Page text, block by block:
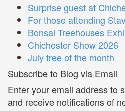
Surprise guest at
For those attending
Bonsai Treehouses
Chichester Show 2026
July tree of the month
Subscribe to Blog via Email
Enter your email address to
and receive notifications of